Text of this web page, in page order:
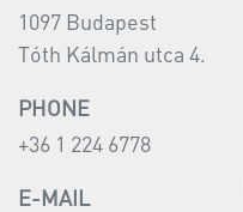
1097 Budapest
Tóth Kálmán utca 4.
PHONE
+36 1 224 6778
E-MAIL